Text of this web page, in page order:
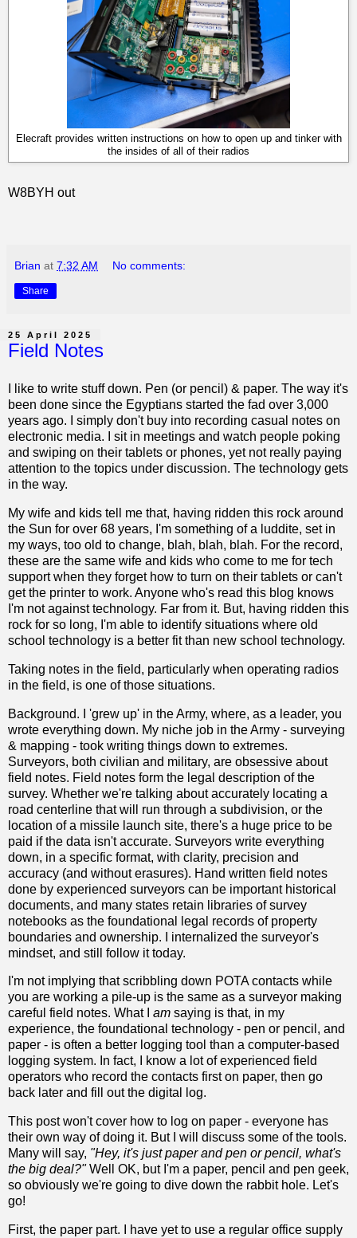
Elecraft provides written instructions on how to open up and tinker with
the insides of all of their radios
W8BYH out
Brian at 7:32 AM No comments:
Share
25 April 2025
Field Notes
I like to write stuff down. Pen (or pencil) & paper. The way it's
been done since the Egyptians started the fad over 3,000
years ago. I simply don't buy into recording casual notes on
electronic media. I sit in meetings and watch people poking
and swiping on their tablets or phones, yet not really paying
attention to the topics under discussion. The technology gets
in the way.
My wife and kids tell me that, having ridden this rock around
the Sun for over 68 years, I'm something of a luddite, set in
my ways, too old to change, blah, blah, blah. For the record,
these are the same wife and kids who come to me for tech
support when they forget how to turn on their tablets or can't
get the printer to work. Anyone who's read this blog knows
I'm not against technology. Far from it. But, having ridden this
rock for so long, I'm able to identify situations where old
school technology is a better fit than new school technology.
Taking notes in the field, particularly when operating radios
in the field, is one of those situations.
Background. I 'grew up' in the Army, where, as a leader, you
wrote everything down. My niche job in the Army - surveying
& mapping - took writing things down to extremes.
Surveyors, both civilian and military, are obsessive about
field notes. Field notes form the legal description of the
survey. Whether we're talking about accurately locating a
road centerline that will run through a subdivision, or the
location of a missile launch site, there's a huge price to be
paid if the data isn't accurate. Surveyors write everything
down, in a specific format, with clarity, precision and
accuracy (and without erasures). Hand written field notes
done by experienced surveyors can be important historical
documents, and many states retain libraries of survey
notebooks as the foundational legal records of property
boundaries and ownership. I internalized the surveyor's
mindset, and still follow it today.
I'm not implying that scribbling down POTA contacts while
you are working a pile-up is the same as a surveyor making
careful field notes. What I am saying is that, in my
experience, the foundational technology - pen or pencil, and
paper - is often a better logging tool than a computer-based
logging system. In fact, I know a lot of experienced field
operators who record the contacts first on paper, then go
back later and fill out the digital log.
This post won't cover how to log on paper - everyone has
their own way of doing it. But I will discuss some of the tools.
Many will say, "Hey, it's just paper and pen or pencil, what's
the big deal?"Well OK, but I'm a paper, pencil and pen geek,
so obviously we're going to dive down the rabbit hole. Let's
go!
First, the paper part. I have yet to use a regular office supply